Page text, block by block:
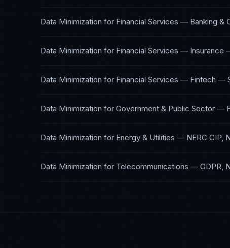
Data Minimization for Financial Services — Banking &
Data Minimization for Financial Services — Insurance
Data Minimization for Financial Services — Fintech —
Data Minimization for Government & Public Sector —
Data Minimization for Energy & Utilities — NERC CIP,
Data Minimization for Telecommunications — GDPR,